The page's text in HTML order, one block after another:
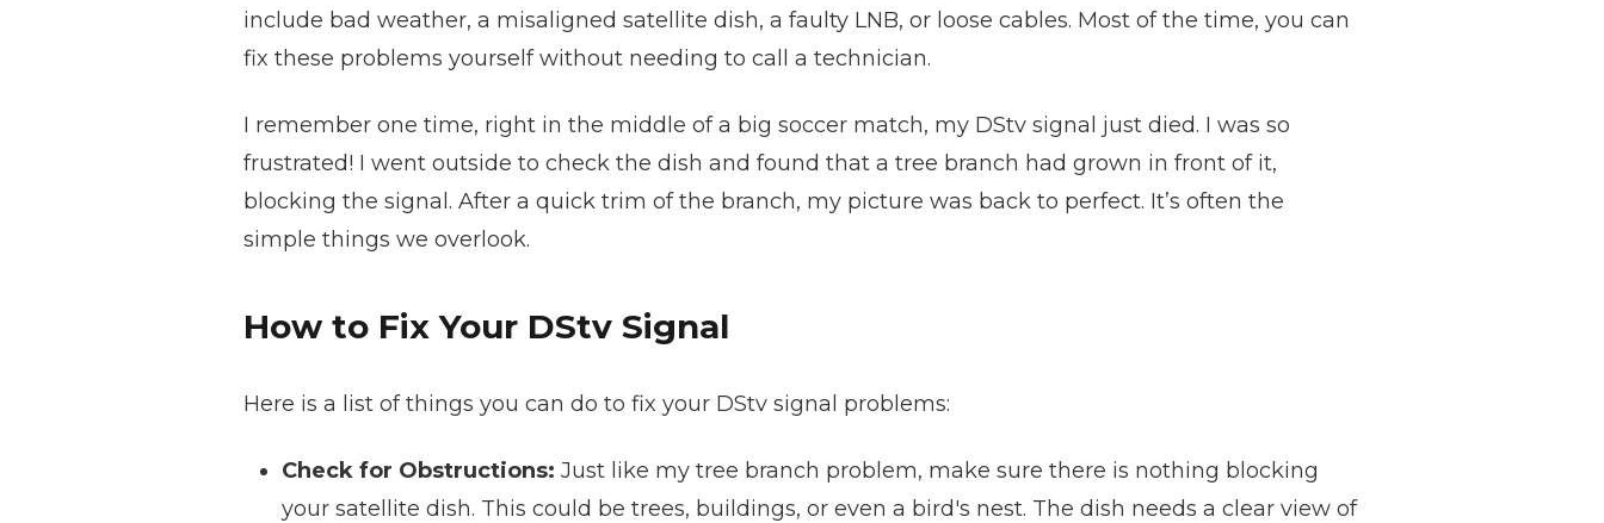
include bad weather, a misaligned satellite dish, a faulty LNB, or loose cables. Most of the time, you can
fix these problems yourself without needing to call a technician.
I remember one time, right in the middle of a big soccer match, my DStv signal just died. I was so
frustrated! I went outside to check the dish and found that a tree branch had grown in front of it,
blocking the signal. After a quick trim of the branch, my picture was back to perfect. It’s often the
simple things we overlook.
How to Fix Your DStv Signal
Here is a list of things you can do to fix your DStv signal problems:
Check for Obstructions: Just like my tree branch problem, make sure there is nothing blocking
your satellite dish. This could be trees, buildings, or even a bird's nest. The dish needs a clear view of